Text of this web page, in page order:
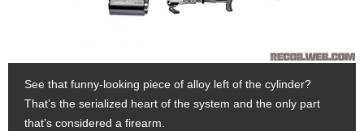
See that funny-looking piece of alloy left of the cylinder?
That’s the serialized heart of the system and the only part
that’s considered a firearm.